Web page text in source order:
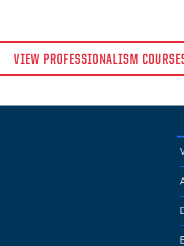
VIEW PROFESSIONALISM